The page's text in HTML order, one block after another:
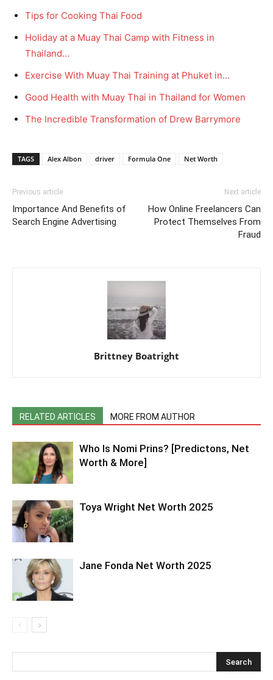
Tips for Cooking Thai Food
Holiday at a Muay Thai Camp with Fitness in
Thailand…
Exercise With Muay Thai Training at Phuket in…
Good Health with Muay Thai in Thailand for Women
The Incredible Transformation of Drew Barrymore
TAGS Alex Albon driver Formula One Net Worth
Previous article
Importance And Benefits of
Search Engine Advertising
Next article
How Online Freelancers Can
Protect Themselves From
Fraud
Brittney Boatright
RELATED ARTICLES MORE FROM AUTHOR
Who Is Nomi Prins? [Predictons, Net
Worth & More]
Toya Wright Net Worth 2025
Jane Fonda Net Worth 2025